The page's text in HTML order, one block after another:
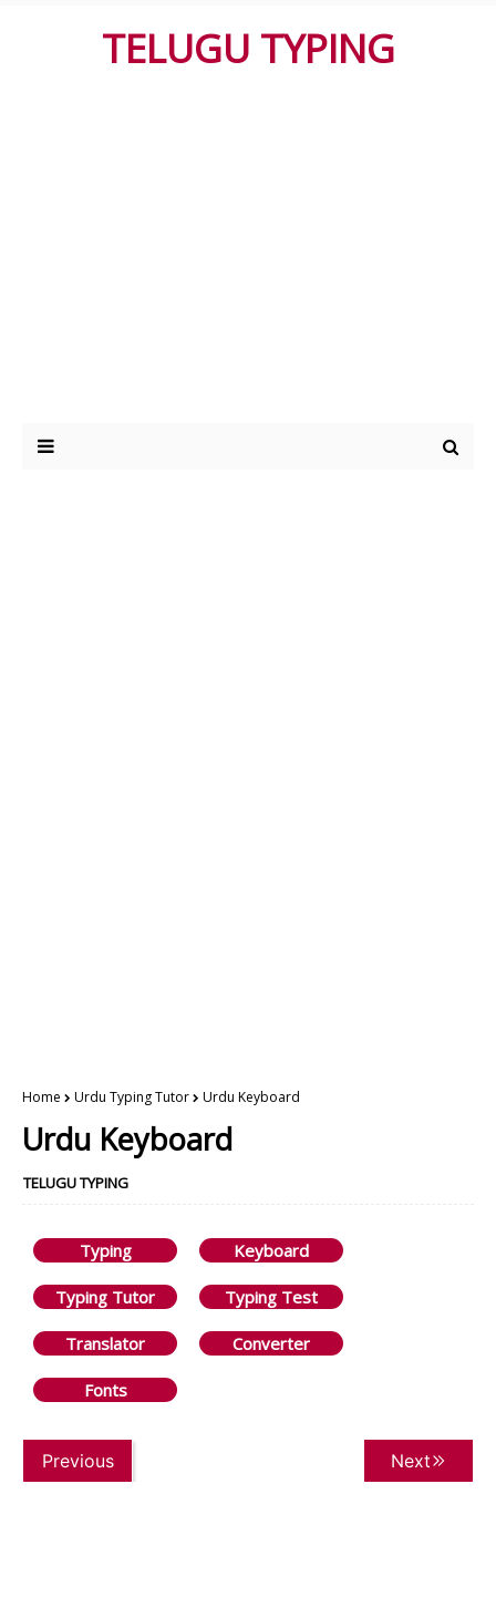
TELUGU TYPING
Home Urdu Typing Tutor Urdu Keyboard
Urdu Keyboard
TELUGU TYPING
Typing Keyboard
Typing Tutor Typing Test
Translator Converter
Fonts
Previous Next